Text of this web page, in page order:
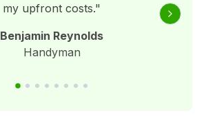
my upfront costs."
Benjamin Reynolds
Handyman
Next